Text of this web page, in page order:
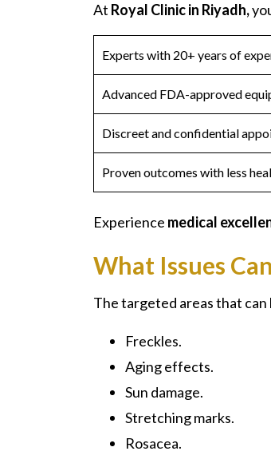
At Royal Clinic in Riyadh,
Experts with 20+ years of
Advanced FDA-approved
Discreet and confidential
Proven outcomes with less
Experience medical
What Issues
The targeted areas that
Freckles.
Aging effects.
Sun damage.
Stretching marks.
Rosacea.